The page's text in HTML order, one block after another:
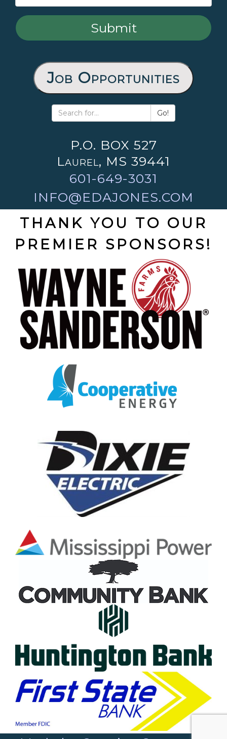
Job Opportunities
Go!
P.O. BOX 527
Laurel, MS 39441
601-649-3031
INFO@EDAJONES.COM
THANK YOU TO OUR
PREMIER SPONSORS!